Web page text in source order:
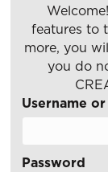
features to
more, you
you do
Username
Password